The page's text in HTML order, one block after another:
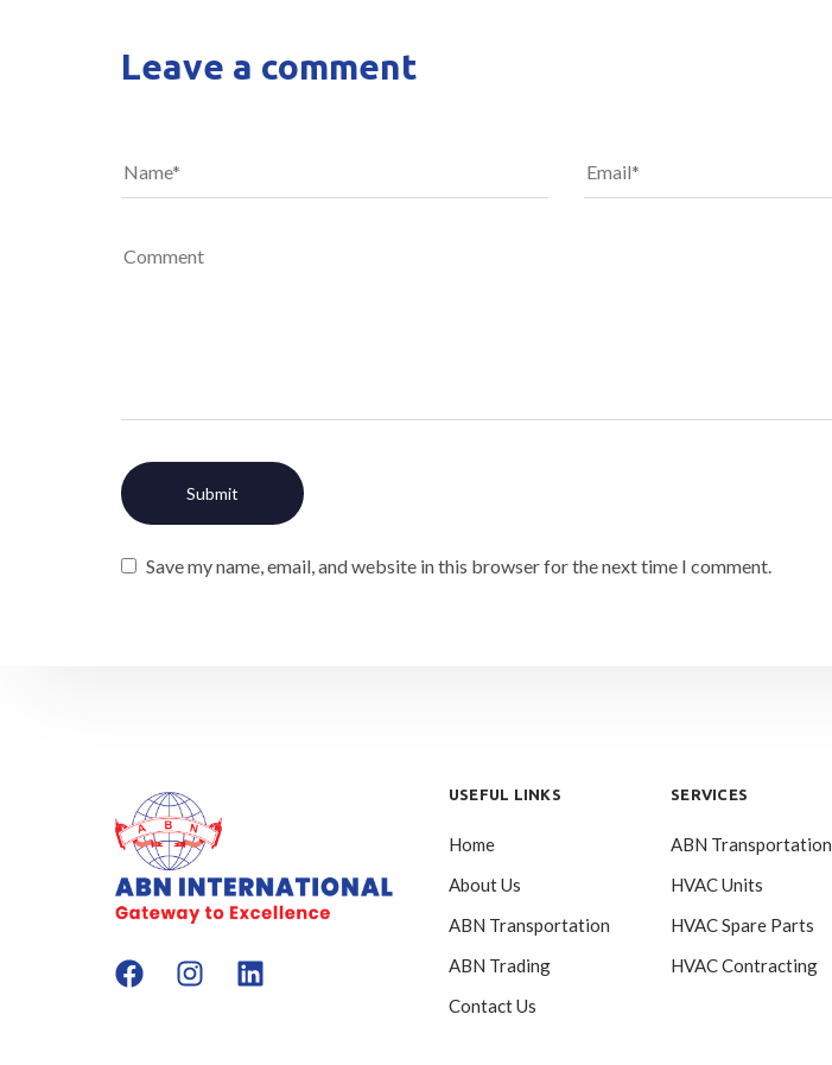
Leave a comment
Save my name, email, and website in this browser for the next time I comment.
USEFUL LINKS
Home
About Us
ABN Transportation
ABN Trading
Contact Us
SERVICES
ABN Transportation
HVAC Units
HVAC Spare Parts
HVAC Contracting